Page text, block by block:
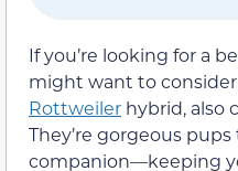
If you’re looking for a
might want to consider
Rottweiler hybrid, also
They’re gorgeous
companion—keeping